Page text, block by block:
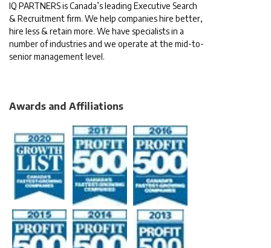
IQ PARTNERS is Canada’s leading Executive Search
& Recruitment firm. We help companies hire better,
hire less & retain more. We have specialists in a
number of industries and we operate at the mid-to-
senior management level.
Awards and Affiliations